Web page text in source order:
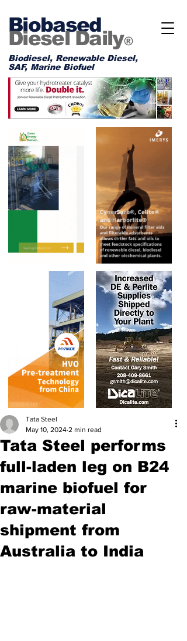
Biobased
Diesel Daily®
Biodiesel, Renewable Diesel,
SAF, Marine Biofuel
Tata Steel performs
full-laden leg on B24
marine biofuel for
raw-material
shipment from
Australia to India
Tata Steel
May 10, 2024 2 min read